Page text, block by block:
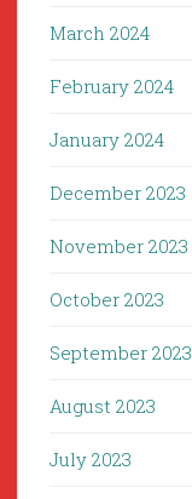
March 2024
February 2024
January 2024
December 2023
November 2023
October 2023
September 2023
August 2023
July 2023